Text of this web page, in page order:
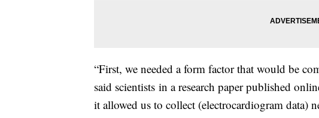
“First, we needed a form factor that would be
said scientists in a research paper published
it allowed us to collect (electrocardiogram data)